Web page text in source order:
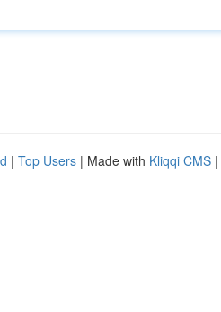
| Top Users | Made with Kliqqi CMS |